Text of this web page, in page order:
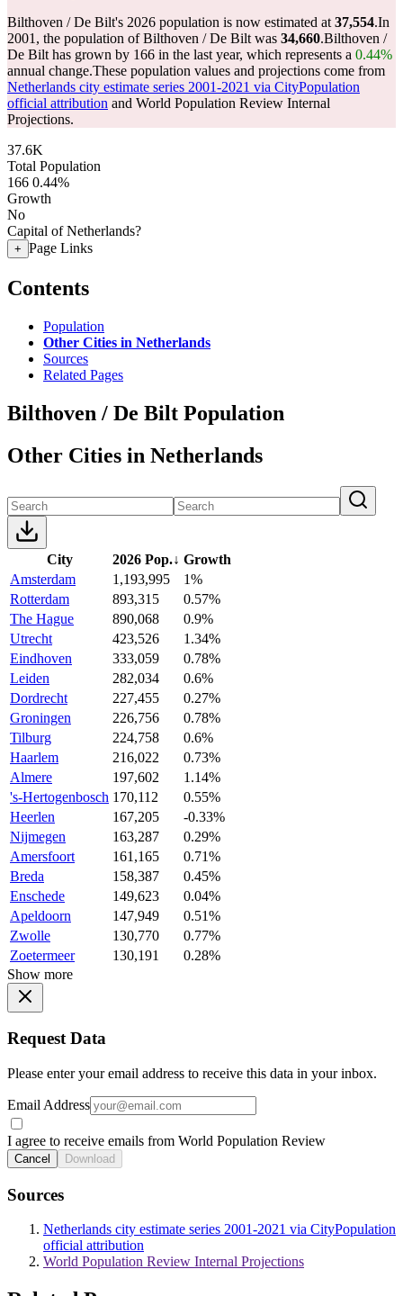
Bilthoven / De Bilt's 2026 population is now estimated at 37,554.In
2001, the population of Bilthoven / De Bilt was 34,660.Bilthoven /
De Bilt has grown by 166 in the last year, which represents a 0.44%
annual change.These population values and projections come from
Netherlands city estimate series 2001-2021 via CityPopulation
official attribution and World Population Review Internal
Projections.
37.6K
Total Population
166 0.44%
Growth
No
Capital of Netherlands?
+ Page Links
Contents
Population
Other Cities in Netherlands
Sources
Related Pages
Bilthoven / De Bilt Population
Other Cities in Netherlands
City 2026 Pop.↓ Growth
Amsterdam
1,193,995
1%
Rotterdam
893,315
0.57%
The Hague
890,068
0.9%
Utrecht
423,526
1.34%
Eindhoven
333,059
0.78%
Leiden
282,034
0.6%
Dordrecht
227,455
0.27%
Groningen
226,756
0.78%
Tilburg
224,758
0.6%
Haarlem
216,022
0.73%
Almere
197,602
1.14%
's-Hertogenbosch 170,112
0.55%
Heerlen
167,205
-0.33%
Nijmegen
163,287
0.29%
Amersfoort
161,165
0.71%
Breda
158,387
0.45%
Enschede
149,623
0.04%
Apeldoorn
147,949
0.51%
Zwolle
130,770
0.77%
Zoetermeer
130,191
0.28%
Show more
Request Data
Please enter your email address to receive this data in your inbox.
Email Address
I agree to receive emails from World Population Review
Cancel Download
Sources
Netherlands city estimate series 2001-2021 via CityPopulation
official attribution
World Population Review Internal Projections